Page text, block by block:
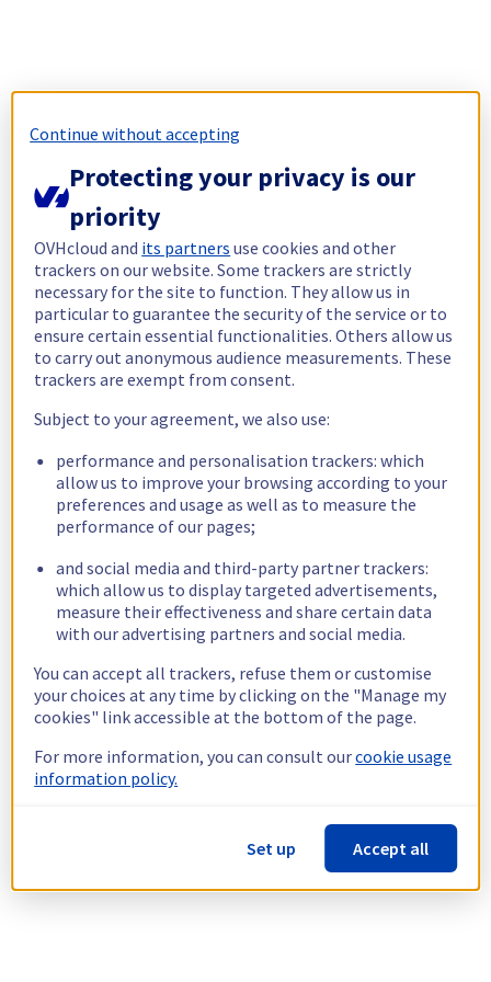
Continue without accepting
Protecting your privacy is our
priority
OVHcloud and its partners use cookies and other
trackers on our website. Some trackers are strictly
necessary for the site to function. They allow us in
particular to guarantee the security of the service or to
ensure certain essential functionalities. Others allow us
to carry out anonymous audience measurements. These
trackers are exempt from consent.
Subject to your agreement, we also use:
performance and personalisation trackers: which
allow us to improve your browsing according to your
preferences and usage as well as to measure the
performance of our pages;
and social media and third-party partner trackers:
which allow us to display targeted advertisements,
measure their effectiveness and share certain data
with our advertising partners and social media.
You can accept all trackers, refuse them or customise
your choices at any time by clicking on the "Manage my
cookies" link accessible at the bottom of the page.
For more information, you can consult ourcookie usage
information policy.
Set up Accept all